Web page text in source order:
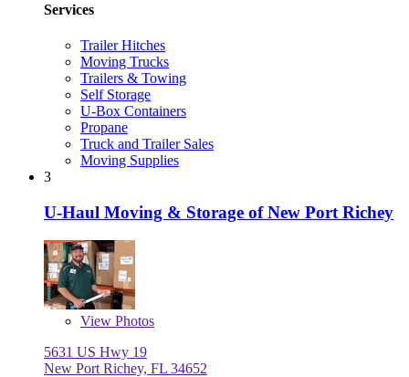
Services
Trailer Hitches
Moving Trucks
Trailers & Towing
Self Storage
U-Box Containers
Propane
Truck and Trailer Sales
Moving Supplies
3
U-Haul Moving & Storage of New Port Richey
View Photos
5631 US Hwy 19
New Port Richey, FL 34652